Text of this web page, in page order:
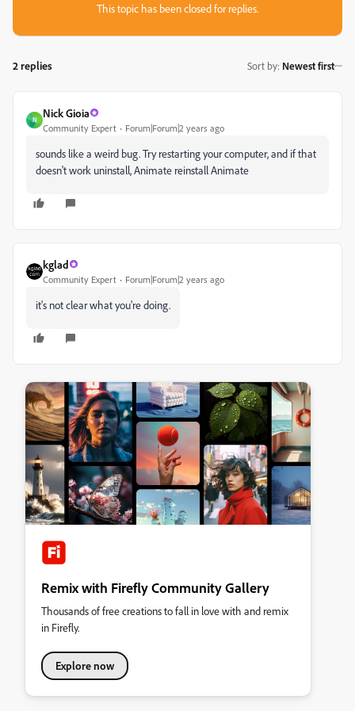
This topic has been closed for replies.
2 replies Sort by: Newest first
N
Nick Gioia
Community Expert Forum|Forum|2 years ago
sounds like a weird bug. Try restarting your computer, and if that
doesn't work uninstall, Animate reinstall Animate
kglad
Community Expert Forum|Forum|2 years ago
it's not clear what you're doing.
Remix with Firefly Community Gallery
Thousands of free creations to fall in love with and remix
in Firefly.
Explore now